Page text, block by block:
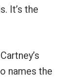
It’s the
names the